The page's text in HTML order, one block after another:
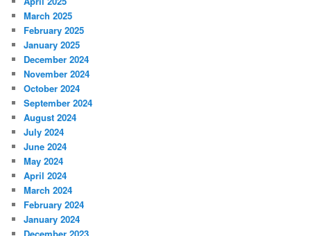
March 2025
February 2025
January 2025
December 2024
November 2024
October 2024
September 2024
August 2024
July 2024
June 2024
May 2024
April 2024
March 2024
February 2024
January 2024